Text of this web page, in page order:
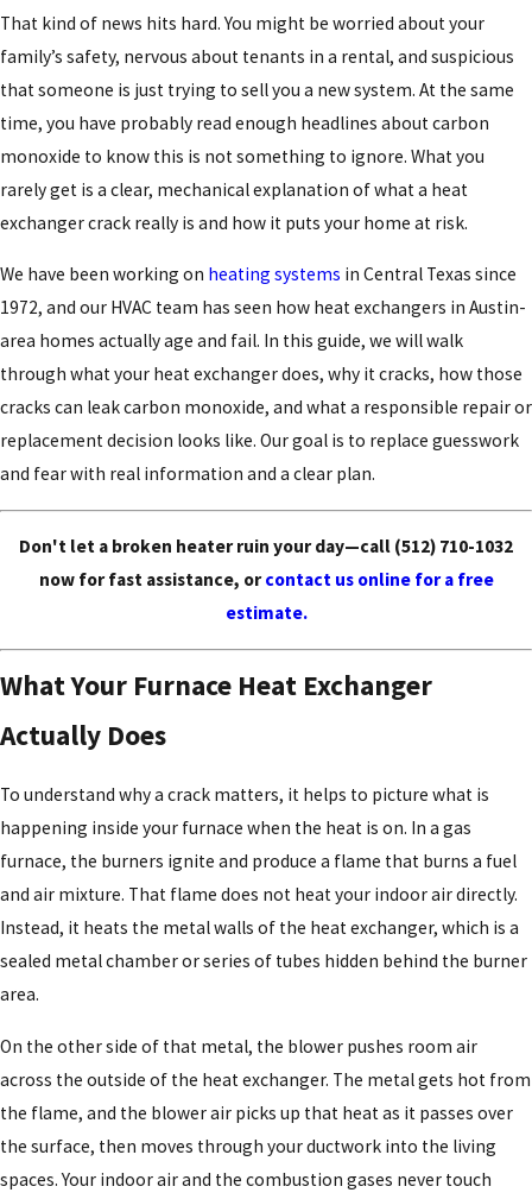
That kind of news hits hard. You might be worried about your
family’s safety, nervous about tenants in a rental, and suspicious
that someone is just trying to sell you a new system. At the same
time, you have probably read enough headlines about carbon
monoxide to know this is not something to ignore. What you
rarely get is a clear, mechanical explanation of what a heat
exchanger crack really is and how it puts your home at risk.
We have been working on heating systems in Central Texas since
1972, and our HVAC team has seen how heat exchangers in Austin-
area homes actually age and fail. In this guide, we will walk
through what your heat exchanger does, why it cracks, how those
cracks can leak carbon monoxide, and what a responsible repair or
replacement decision looks like. Our goal is to replace guesswork
and fear with real information and a clear plan.
Don't let a broken heater ruin your day—call (512) 710-1032
now for fast assistance, orcontact us online for a free
estimate.
What Your Furnace Heat Exchanger
Actually Does
To understand why a crack matters, it helps to picture what is
happening inside your furnace when the heat is on. In a gas
furnace, the burners ignite and produce a flame that burns a fuel
and air mixture. That flame does not heat your indoor air directly.
Instead, it heats the metal walls of the heat exchanger, which is a
sealed metal chamber or series of tubes hidden behind the burner
area.
On the other side of that metal, the blower pushes room air
across the outside of the heat exchanger. The metal gets hot from
the flame, and the blower air picks up that heat as it passes over
the surface, then moves through your ductwork into the living
spaces. Your indoor air and the combustion gases never touch